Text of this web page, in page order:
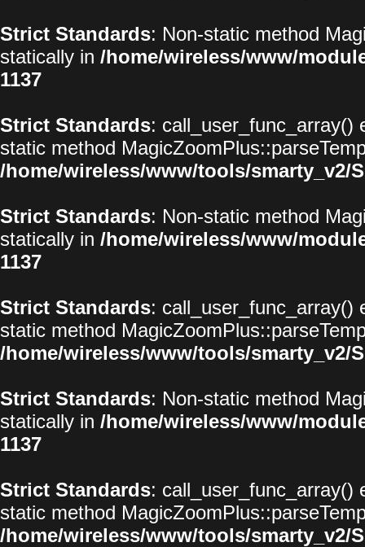
Strict Standards: Non-static method
statically in /home/wireless/www/
1137
Strict Standards: call_user_func_array()
static method
/home/wireless/www/tools/smarty_v2/
Strict Standards: Non-static method
statically in /home/wireless/www/
1137
Strict Standards: call_user_func_array()
static method
/home/wireless/www/tools/smarty_v2/
Strict Standards: Non-static method
statically in /home/wireless/www/
1137
Strict Standards: call_user_func_array()
static method
/home/wireless/www/tools/smarty_v2/